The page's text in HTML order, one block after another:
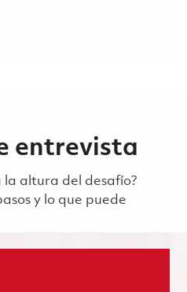
entrevista
la altura del desafío?
y lo que puede